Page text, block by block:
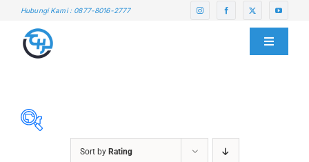
content
Hubungi Kami : 0877-8016-2777
Toggle
ABOUT US
Sort by Rating